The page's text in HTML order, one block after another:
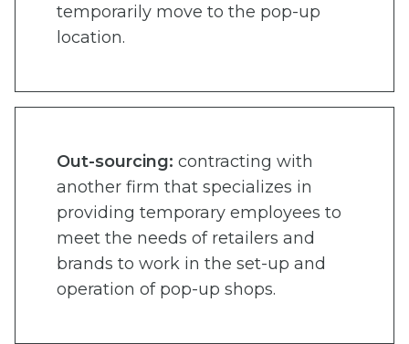
temporarily move to the pop-up
location.
Out-sourcing: contracting with
another firm that specializes in
providing temporary employees to
meet the needs of retailers and
brands to work in the set-up and
operation of pop-up shops.